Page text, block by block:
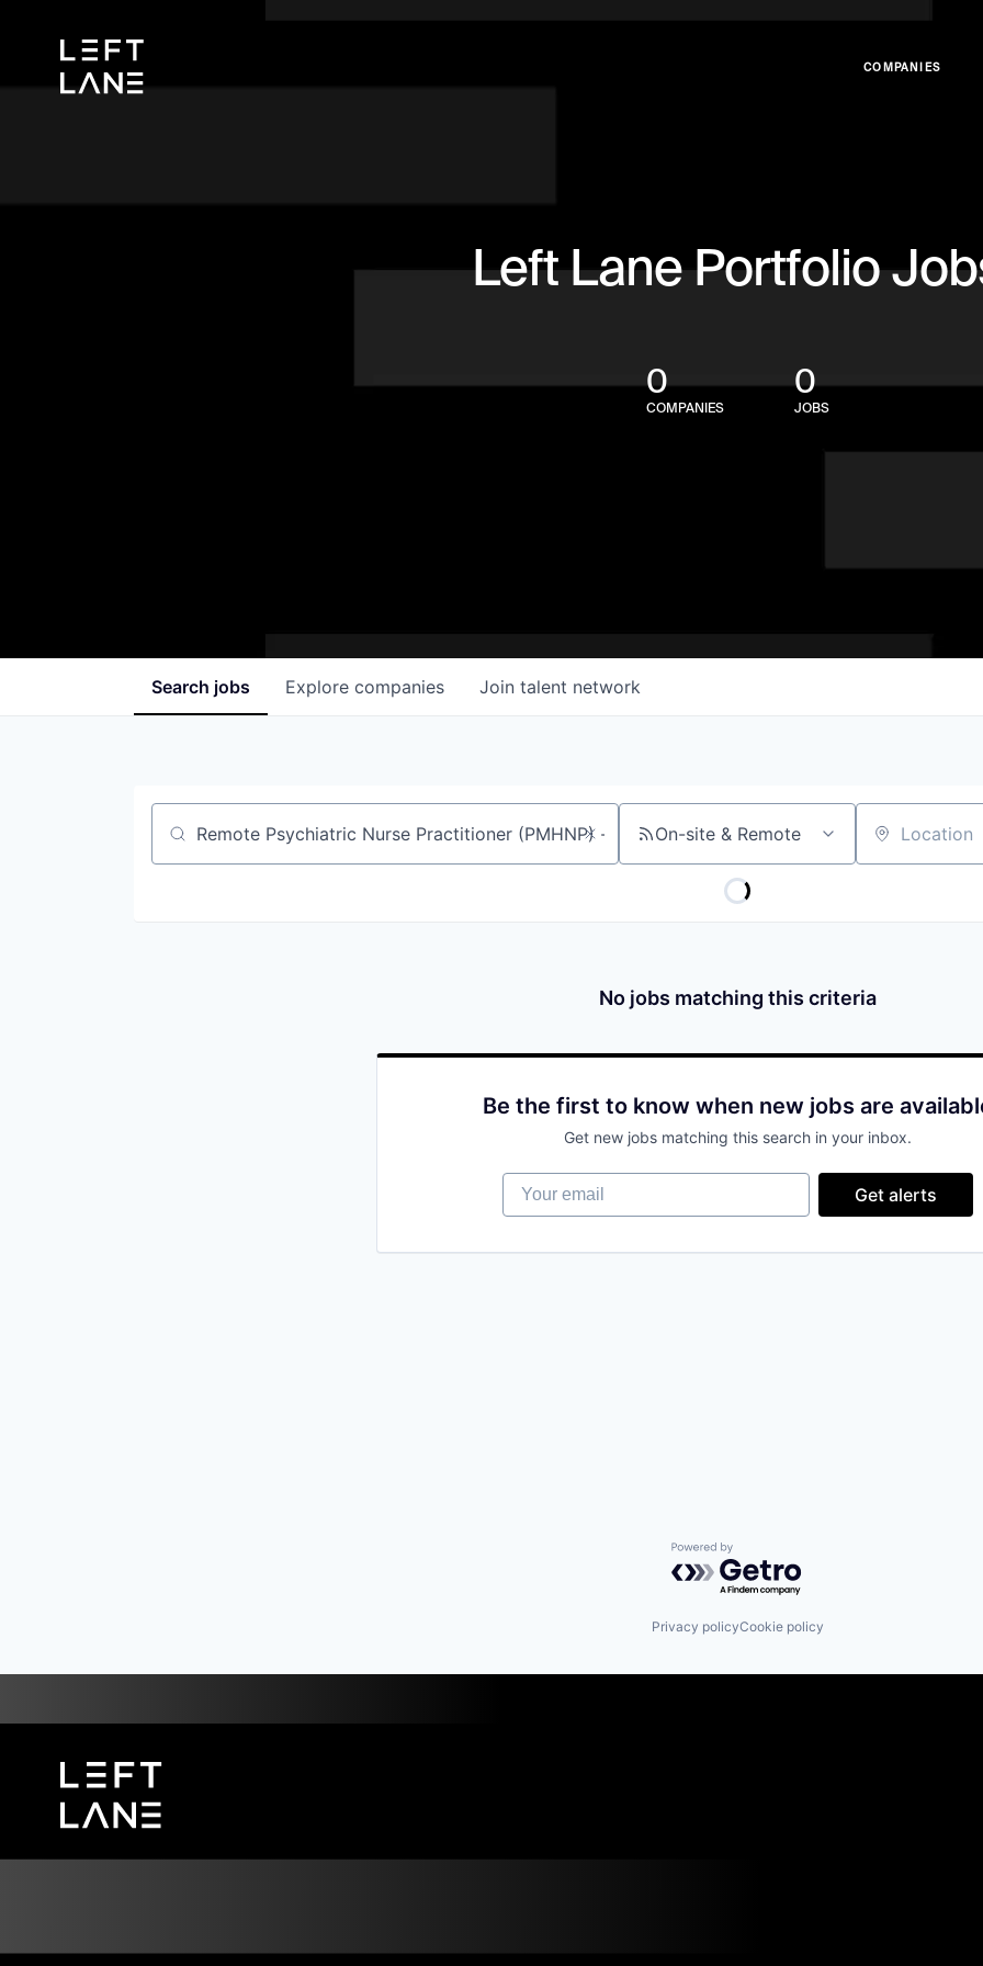
COMPANIES
Left Lane Portfolio
0
COMPANIES
0
JOBS
Search jobs Explore companies Join talent network
Job title, company or keyword On-site & Remote Location
No jobs matching this criteria
Be the first to know when new jobs are
Get new jobs matching this search in your inbox.
Your email
Get alerts
Powered by Getro.com
Privacy policyCookie policy